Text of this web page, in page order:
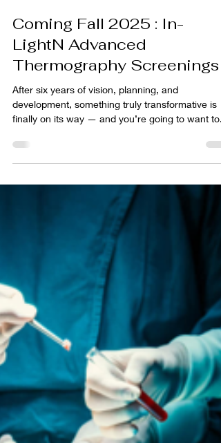
rhonda922
Jul 30, 2025
1 min read
Coming Fall 2025 : In-
LightN Advanced
Thermography Screenings
After six years of vision, planning, and
development, something truly transformative is
finally on its way — and you’re going to want